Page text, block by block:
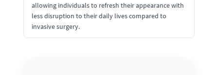
allowing individuals to refresh their appearance with
less disruption to their daily lives compared to
invasive surgery.